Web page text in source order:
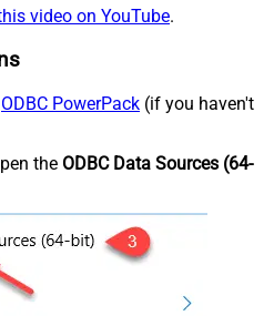
video on YouTube.
ODBC PowerPack (if you haven't
the ODBC Data Sources (64-